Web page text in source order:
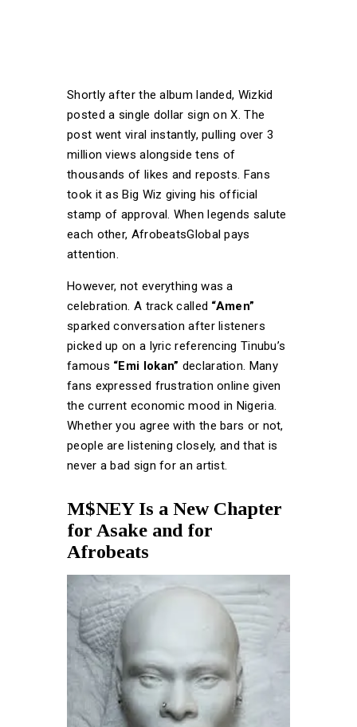
Shortly after the album landed, Wizkid
posted a single dollar sign on X. The
post went viral instantly, pulling over 3
million views alongside tens of
thousands of likes and reposts. Fans
took it as Big Wiz giving his official
stamp of approval. When legends salute
each other, AfrobeatsGlobal pays
attention.
However, not everything was a
celebration. A track called “Amen”
sparked conversation after listeners
picked up on a lyric referencing Tinubu’s
famous “Emi lokan” declaration. Many
fans expressed frustration online given
the current economic mood in Nigeria.
Whether you agree with the bars or not,
people are listening closely, and that is
never a bad sign for an artist.
M$NEY Is a New Chapter
for Asake and for
Afrobeats